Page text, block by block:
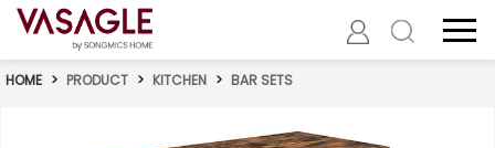
HOME > PRODUCT > KITCHEN > BAR SETS